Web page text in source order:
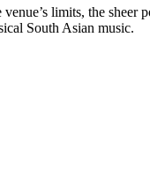
limits, the
South Asian music.